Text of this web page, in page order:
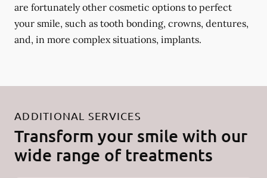
are fortunately other cosmetic options to perfect
your smile, such as tooth bonding, crowns, dentures,
and, in more complex situations, implants.
ADDITIONAL SERVICES
Transform your smile with our
wide range of treatments